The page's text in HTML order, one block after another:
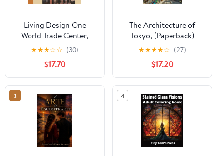
Living Design One
World Trade Center,
(Hardcover)
★★★☆☆ (30)
$17.70
The Architecture of
Tokyo, (Paperback)
★★★★☆ (27)
$17.20
3 4